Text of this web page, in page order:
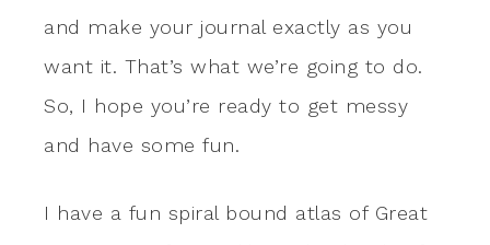
and make your journal exactly as you
want it. That’s what we’re going to do.
So, I hope you’re ready to get messy
and have some fun.
I have a fun spiral bound atlas of Great